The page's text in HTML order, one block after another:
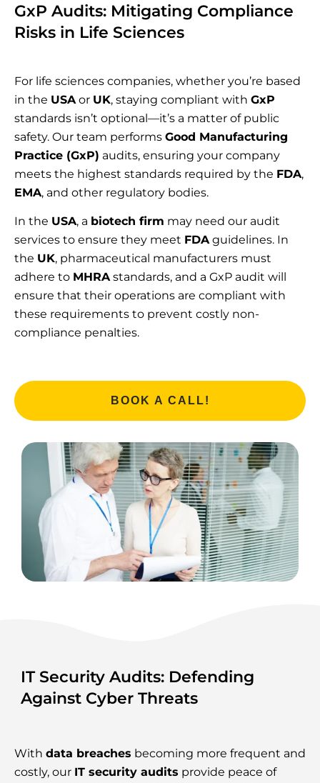
GxP Audits: Mitigating Compliance
Risks in Life Sciences
For life sciences companies, whether you’re based
in the USA or UK, staying compliant with GxP
standards isn’t optional—it’s a matter of public
safety. Our team performs Good Manufacturing
Practice (GxP) audits, ensuring your company
meets the highest standards required by the FDA,
EMA, and other regulatory bodies.
In the USA, a biotech firm may need our audit
services to ensure they meet FDAguidelines. In
the UK, pharmaceutical manufacturers must
adhere to MHRAstandards, and a GxP audit will
ensure that their operations are compliant with
these requirements to prevent costly non-
compliance penalties.
BOOK A CALL!
IT Security Audits: Defending
Against Cyber Threats
With data breaches becoming more frequent and
costly, our IT security audits provide peace of